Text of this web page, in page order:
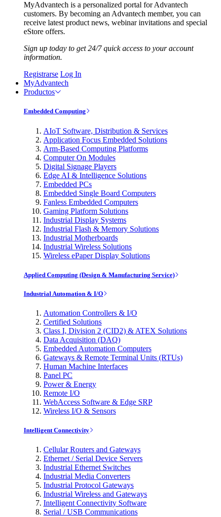
MyAdvantech is a personalized portal for Advantech
customers. By becoming an Advantech member, you can
receive latest product news, webinar invitations and special
eStore offers.
Sign up today to get 24/7 quick access to your account
information.
Registrarse Log In
MyAdvantech
Productos
Embedded Computing
AIoT Software, Distribution & Services
Application Focus Embedded Solutions
Arm-Based Computing Platforms
Computer On Modules
Digital Signage Players
Edge AI & Intelligence Solutions
Embedded PCs
Embedded Single Board Computers
Fanless Embedded Computers
Gaming Platform Solutions
Industrial Display Systems
Industrial Flash & Memory Solutions
Industrial Motherboards
Industrial Wireless Solutions
Wireless ePaper Display Solutions
Applied Computing (Design & Manufacturing Service)
Industrial Automation & I/O
Automation Controllers & I/O
Certified Solutions
Class I, Division 2 (CID2) & ATEX Solutions
Data Acquisition (DAQ)
Embedded Automation Computers
Gateways & Remote Terminal Units (RTUs)
Human Machine Interfaces
Panel PC
Power & Energy
Remote I/O
WebAccess Software & Edge SRP
Wireless I/O & Sensors
Intelligent Connectivity
Cellular Routers and Gateways
Ethernet / Serial Device Servers
Industrial Ethernet Switches
Industrial Media Converters
Industrial Protocol Gateways
Industrial Wireless and Gateways
Intelligent Connectivity Software
Serial / USB Communications